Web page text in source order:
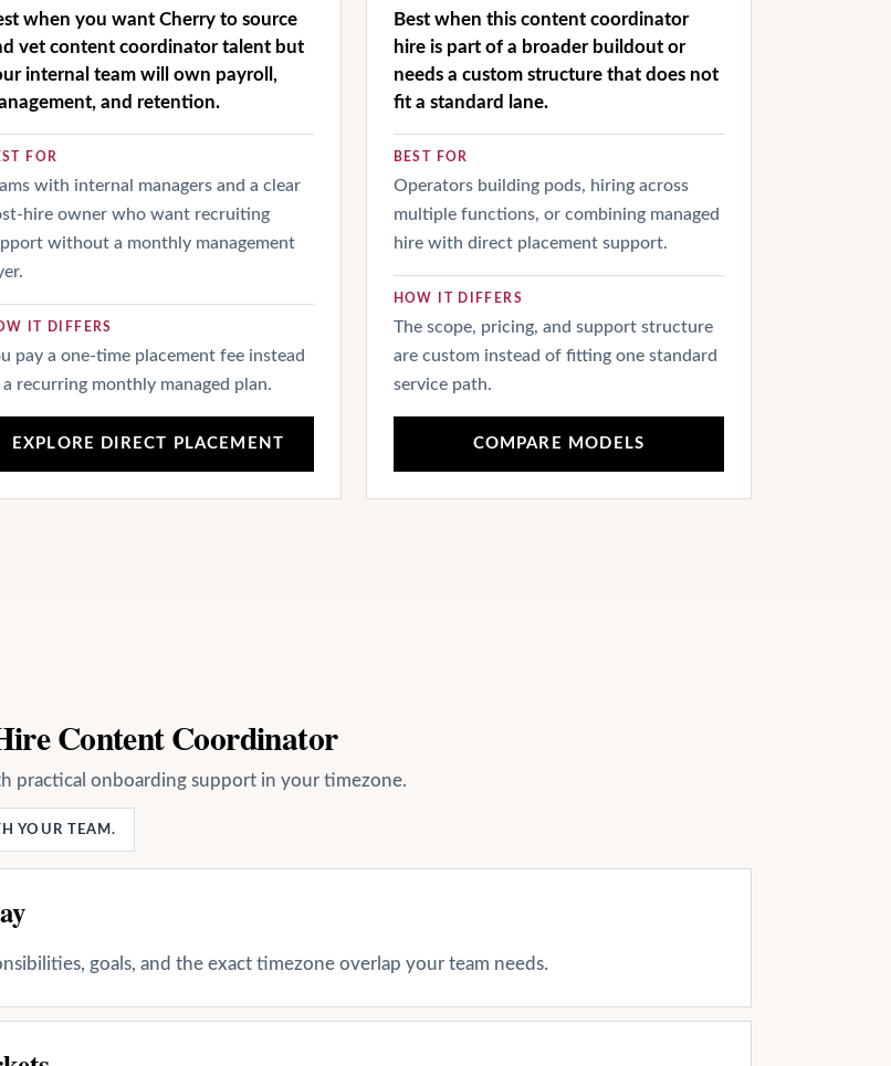
when you want Cherry to source
vet content coordinator talent but
internal team will own payroll,
and retention.
FOR
with internal managers and a clear
hire owner who want recruiting
without a monthly management
IT DIFFERS
pay a one-time placement fee instead
recurring monthly managed plan.
EXPLORE DIRECT PLACEMENT
Best when this content coordinator
hire is part of a broader buildout or
needs a custom structure that does not
fit a standard lane.
BEST FOR
Operators building pods, hiring across
multiple functions, or combining managed
hire with direct placement support.
HOW IT DIFFERS
The scope, pricing, and support structure
are custom instead of fitting one standard
service path.
COMPARE MODELS
Content Coordinator
practical onboarding support in your timezone.
YOUR TEAM.
goals, and the exact timezone overlap your team needs.